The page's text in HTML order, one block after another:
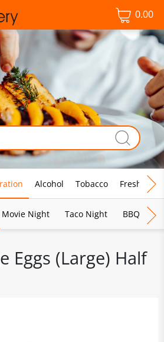
0.00
Alcohol Tobacco Fresh Food
Movie Night Taco Night BBQ
Eggs (Large) Half